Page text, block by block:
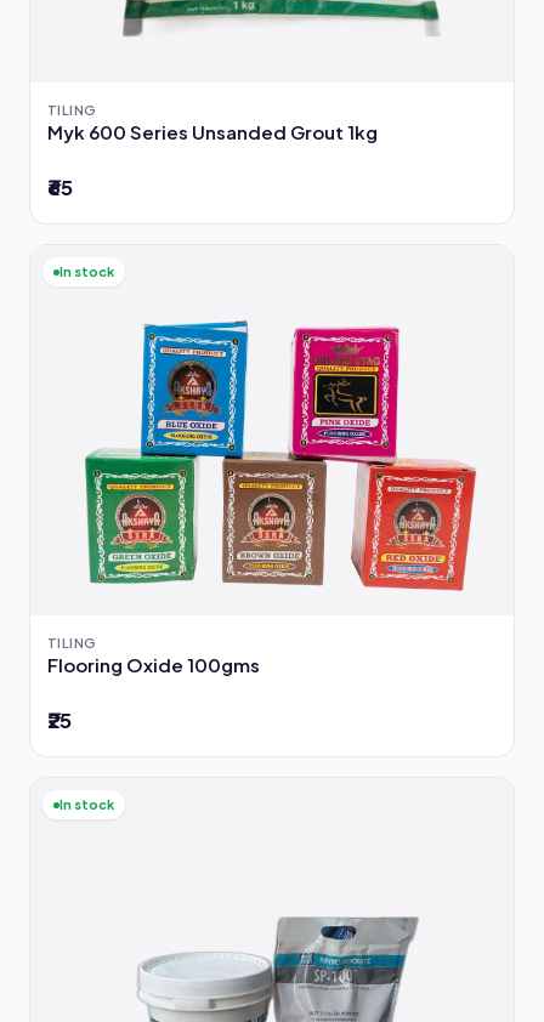
TILING
Myk 600 Series Unsanded Grout 1kg
₹65
In stock
TILING
Flooring Oxide 100gms
₹25
In stock